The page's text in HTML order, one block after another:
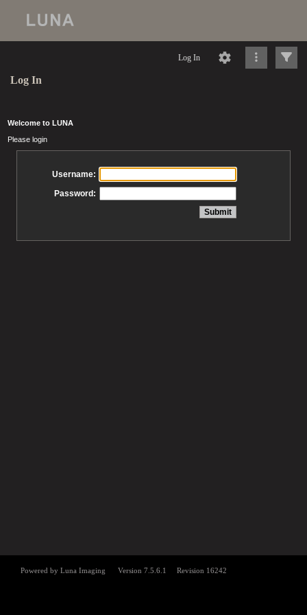
Log In
Log In
Welcome to LUNA
Please login
Username:
Password: